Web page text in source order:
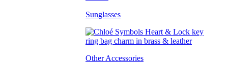
Sunglasses
Other Accessories